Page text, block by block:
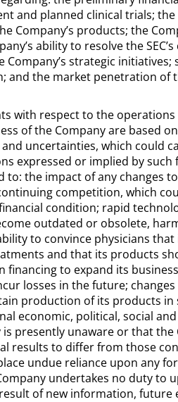
and planned clinical trials;
Company’s products; the
ability to resolve the
strategic
and the market penetration of
with respect to the
of the Company are based
uncertainties, which could
expressed or implied by
the impact of any changes
competition, which
condition; rapid
outdated or obsolete,
to convince physicians
and that its products
financing to expand its
losses in the future;
production of its products
economic, political, social
presently unaware or that
results to differ from those
undue reliance upon any
undertakes no duty to
of new information,